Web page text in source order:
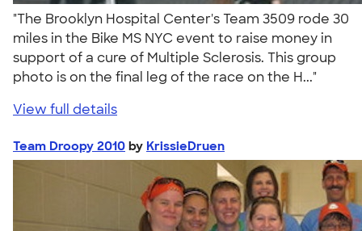
"The Brooklyn Hospital Center's Team 3509 rode 30
miles in the Bike MS NYC event to raise money in
support of a cure of Multiple Sclerosis. This group
photo is on the final leg of the race on the H..."
View full details
Team Droopy 2010 by KrissieDruen